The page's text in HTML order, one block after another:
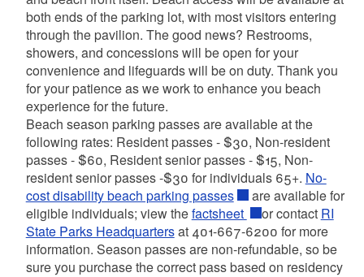
both ends of the parking lot, with most visitors entering
through the pavilion. The good news? Restrooms,
showers, and concessions will be open for your
convenience and lifeguards will be on duty. Thank you
for your patience as we work to enhance you beach
experience for the future.
Beach season parking passes are available at the
following rates: Resident passes - $30, Non-resident
passes - $60, Resident senior passes - $15, Non-
resident senior passes -$30 for individuals 65+. No-
cost disability beach parking passes
are available for
eligible individuals; view thefactsheet or contact RI
State Parks Headquartersat 401-667-6200 for more
information. Season passes are non-refundable, so be
sure you purchase the correct pass based on residency